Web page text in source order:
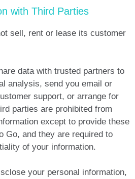
with Third Parties
sell, rent or lease its customer
data with trusted partners to
analysis, send you email or
support, or arrange for
parties are prohibited from
except to provide these
Go, and they are required to
of your information.
your personal information,